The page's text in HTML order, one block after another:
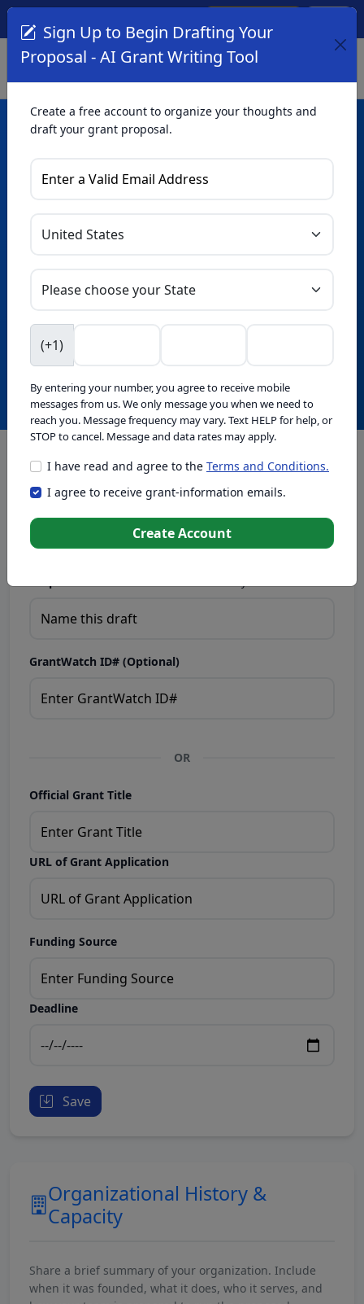
AI Grant Writing
Tool
to unlock AI-powered improvements and professional
Intelligence™
This tool generates drafts for informational purposes. Add
your passion to create compelling proposals. Ensure proposal
not enter sensitive or personal information.
GrantWatch ID# (Optional)
OR
Official Grant Title
URL of Grant Application
Funding Source
Deadline
Save
Organizational History &
Capacity
Share a brief summary of your organization. Include
when it was founded, what it does, who it serves, and
Sign Up to Begin Drafting Your
Proposal - AI Grant Writing Tool
Create a free account to organize your thoughts and
draft your grant proposal.
(+1)
By entering your number, you agree to receive mobile
messages from us. We only message you when we need to
reach you. Message frequency may vary. Text HELP for help, or
STOP to cancel. Message and data rates may apply.
I have read and agree to the Terms and Conditions.
I agree to receive grant-information emails.
Create Account